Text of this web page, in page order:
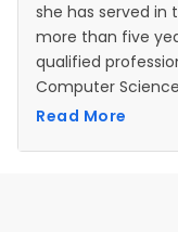
she has served
more than five
qualified
Computer
Operating
Read More